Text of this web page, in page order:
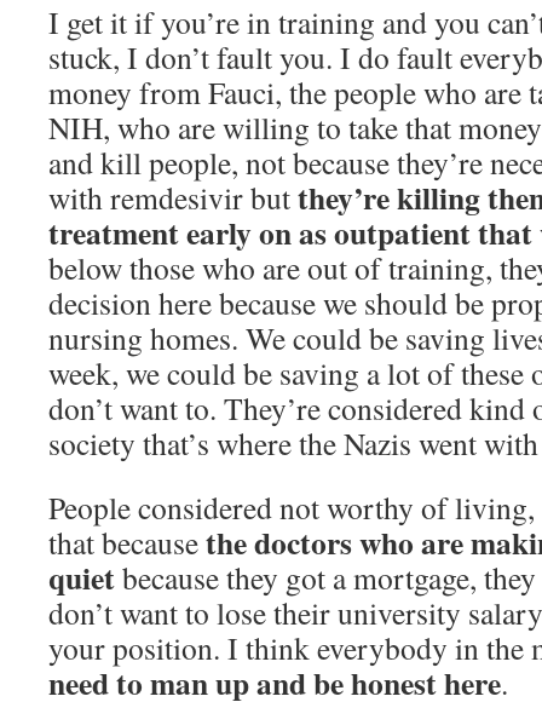
I get it if you’re in training and you
stuck, I don’t fault you. I do fault
money from Fauci, the people who are
NIH, who are willing to take that
and kill people, not because they’re
with remdesivir butthey’re killing
treatment early on as outpatient that
below those who are out of training,
decision here because we should be
nursing homes. We could be saving
week, we could be saving a lot of these
don’t want to. They’re considered
society that’s where the Nazis went
People considered not worthy of living,
that becausethe doctors who are
quietbecause they got a mortgage,
don’t want to lose their university
your position. I think everybody in the
need to man up and be honest here.